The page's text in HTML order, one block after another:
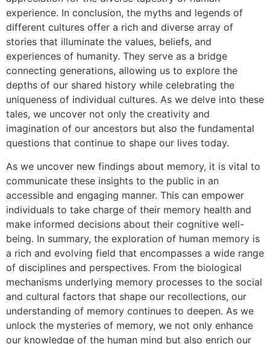
experience. In conclusion, the myths and legends of
different cultures offer a rich and diverse array of
stories that illuminate the values, beliefs, and
experiences of humanity. They serve as a bridge
connecting generations, allowing us to explore the
depths of our shared history while celebrating the
uniqueness of individual cultures. As we delve into these
tales, we uncover not only the creativity and
imagination of our ancestors but also the fundamental
questions that continue to shape our lives today.
As we uncover new findings about memory, it is vital to
communicate these insights to the public in an
accessible and engaging manner. This can empower
individuals to take charge of their memory health and
make informed decisions about their cognitive well-
being. In summary, the exploration of human memory is
a rich and evolving field that encompasses a wide range
of disciplines and perspectives. From the biological
mechanisms underlying memory processes to the social
and cultural factors that shape our recollections, our
understanding of memory continues to deepen. As we
unlock the mysteries of memory, we not only enhance
our knowledge of the human mind but also enrich our